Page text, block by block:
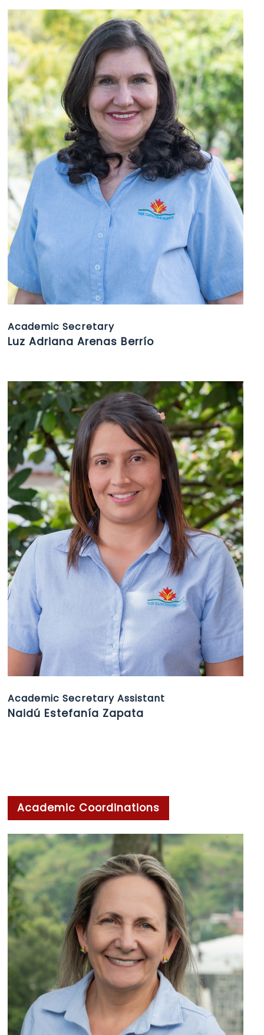
Academic Secretary
Luz Adriana Arenas Berrío
Academic Secretary Assistant
Naidú Estefanía Zapata
Academic Coordinations